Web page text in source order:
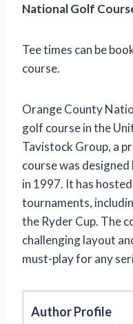
National Golf
Tee times can be
course.
Orange County
golf course in the
Tavistock Group, a
course was
in 1997. It has
tournaments,
the Ryder Cup. The
challenging layout
must-play for any
Author Profile